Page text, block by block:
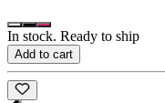
In stock. Ready to ship
Add to cart